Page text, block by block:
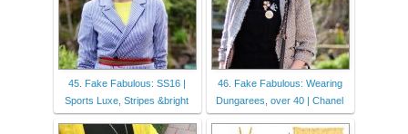
45. Fake Fabulous: SS16 |
Sports Luxe, Stripes &bright
46. Fake Fabulous: Wearing
Dungarees, over 40 | Chanel